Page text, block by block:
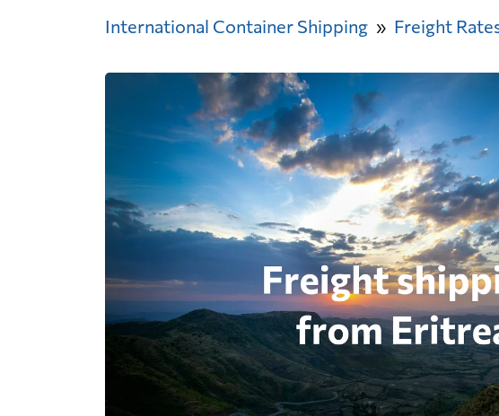
International Container Shipping Freight